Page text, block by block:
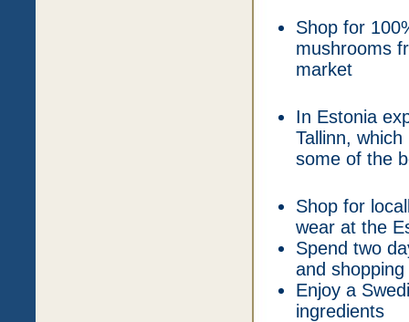
Shop for
mushrooms
market
In Estonia
Tallinn,
some of the
Shop for
wear at the
Spend two
and
Enjoy a
ingredients